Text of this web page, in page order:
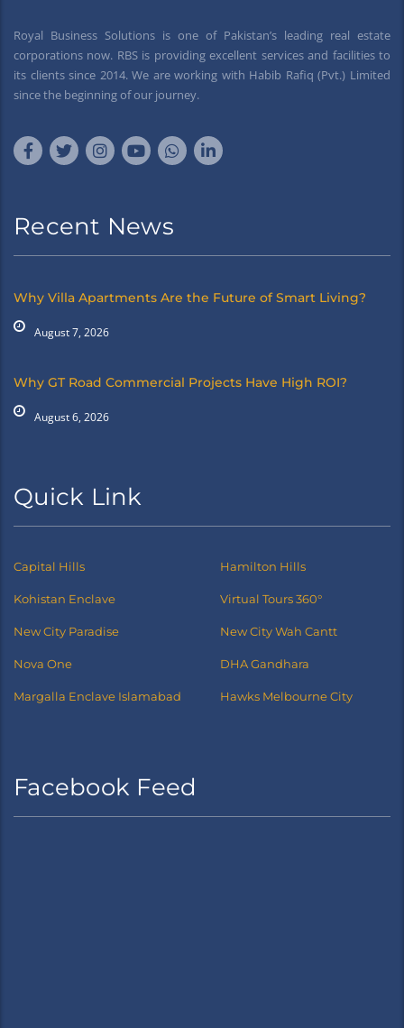
Royal Business Solutions is one of Pakistan’s leading real estate
corporations now. RBS is providing excellent services and facilities to
its clients since 2014. We are working with Habib Rafiq (Pvt.) Limited
since the beginning of our journey.
Recent News
Why Villa Apartments Are the Future of Smart Living?
August 7, 2026
Why GT Road Commercial Projects Have High ROI?
August 6, 2026
Quick Link
Capital Hills Hamilton Hills
Kohistan Enclave Virtual Tours 360°
New City Paradise New City Wah Cantt
Nova One DHA Gandhara
Margalla Enclave Islamabad Hawks Melbourne City
Facebook Feed